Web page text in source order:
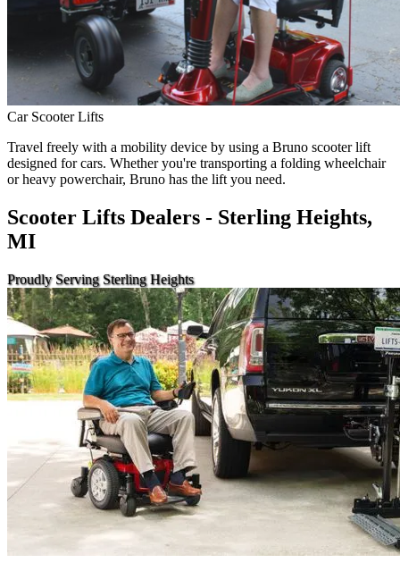
Car Scooter Lifts
Travel freely with a mobility device by using a Bruno scooter lift
designed for cars. Whether you're transporting a folding wheelchair
or heavy powerchair, Bruno has the lift you need.
Scooter Lifts Dealers - Sterling Heights,
MI
Proudly Serving Sterling Heights